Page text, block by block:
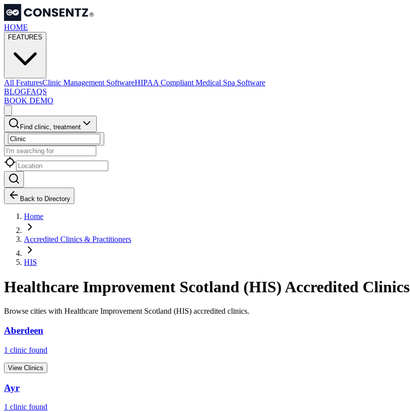
HOME
FEATURES
All FeaturesClinic Management SoftwareHIPAA Compliant Medical Spa Software
BLOGFAQS
BOOK DEMO
Find clinic, treatment
Back to Directory
Home
Accredited Clinics & Practitioners
HIS
Healthcare Improvement Scotland (HIS)Accredited Clinics
Browse cities with Healthcare Improvement Scotland (HIS) accredited clinics.
Aberdeen
1 clinic found
View Clinics
Ayr
1 clinic found